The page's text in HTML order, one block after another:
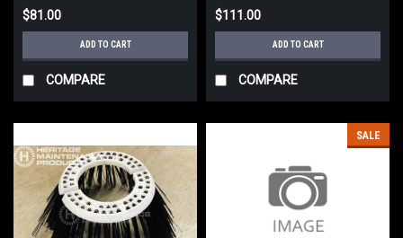
$81.00
ADD TO CART
COMPARE
$111.00
ADD TO CART
COMPARE
SALE